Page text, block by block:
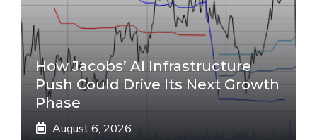
How Jacobs’ AI Infrastructure
Push Could Drive Its Next Growth
Phase
August 6, 2026